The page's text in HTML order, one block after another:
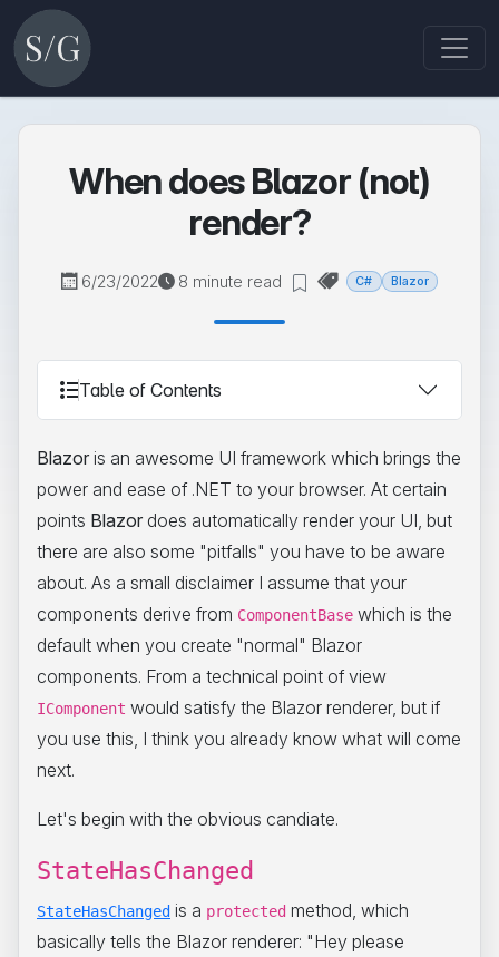
When does Blazor (not)
render?
6/23/2022 8 minute read C# Blazor
Table of Contents
Blazor is an awesome UI framework which brings the
power and ease of .NET to your browser. At certain
points Blazor does automatically render your UI, but
there are also some "pitfalls" you have to be aware
about. As a small disclaimer I assume that your
components derive from ComponentBase which is the
default when you create "normal" Blazor
components. From a technical point of view
IComponent would satisfy the Blazor renderer, but if
you use this, I think you already know what will come
next.
Let's begin with the obvious candiate.
StateHasChanged
StateHasChanged is a protected method, which
basically tells the Blazor renderer: "Hey please